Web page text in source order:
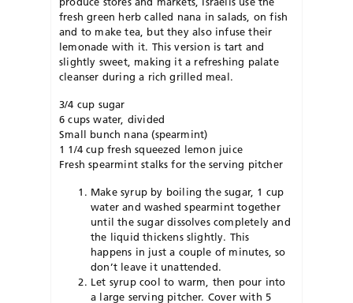
fresh green herb called nana in salads, on fish
and to make tea, but they also infuse their
lemonade with it. This version is tart and
slightly sweet, making it a refreshing palate
cleanser during a rich grilled meal.
3/4 cup sugar
6 cups water, divided
Small bunch nana (spearmint)
1 1/4 cup fresh squeezed lemon juice
Fresh spearmint stalks for the serving pitcher
Make syrup by boiling the sugar, 1 cup
water and washed spearmint together
until the sugar dissolves completely and
the liquid thickens slightly. This
happens in just a couple of minutes, so
don’t leave it unattended.
Let syrup cool to warm, then pour into
a large serving pitcher. Cover with 5